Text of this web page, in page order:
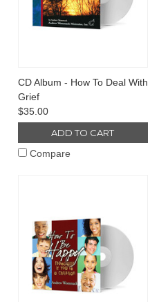
CD Album - How To Deal With
Grief
$35.00
ADD TO CART
Compare